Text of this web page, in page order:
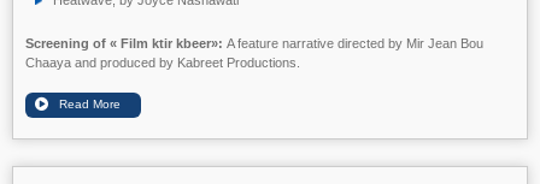
Screening of « Film ktir kbeer»: A feature narrative directed by Mir Jean Bou
Chaaya and produced by Kabreet Productions.